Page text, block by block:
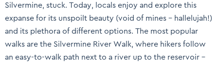
Silvermine, stuck. Today, locals enjoy and explore this
expanse for its unspoilt beauty (void of mines – hallelujah!)
and its plethora of different options. The most popular
walks are the Silvermine River Walk, where hikers follow
an easy-to-walk path next to a river up to the reservoir –